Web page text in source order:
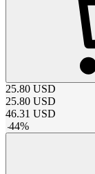
25.80 USD
25.80 USD
46.31 USD
-44%